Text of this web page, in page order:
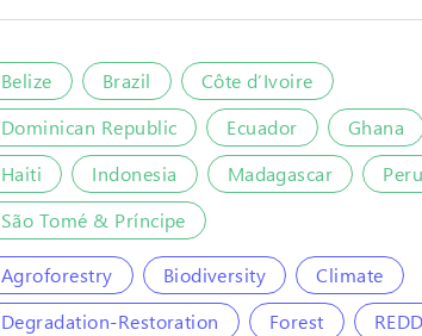
Belize Brazil
Côte d’Ivoire
Dominican Republic
Ecuador Ghana
Haiti
Indonesia Madagascar
Peru
São Tomé & Príncipe
Agroforestry Biodiversity
Climate
Degradation-Restoration
Forest